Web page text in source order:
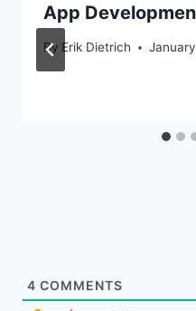
App
By Erik Dietrich
4 COMMENTS